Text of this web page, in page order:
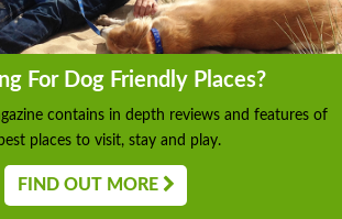
For Dog Friendly Places?
contains in depth reviews and features of
places to visit, stay and play.
FIND OUT MORE